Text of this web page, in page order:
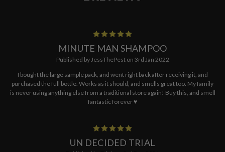
MINUTE MAN SHAMPOO
Published by JessThePest on 3rd Jan 2022
I bought the large sample pack, and went right back after receiving it, and
purchased the full bottle. Works as it should, and smells great too. My family
is never using anything else from a traditional store again! Buy this, and smell
fantastic forever ♥️
UN DECIDED TRIAL